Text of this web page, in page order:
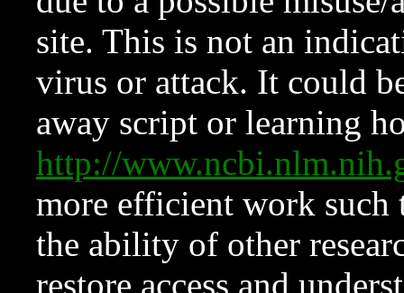
site. This is not an
virus or attack. It could
away script or learning
http://
more efficient work such
the ability of other
restore access and